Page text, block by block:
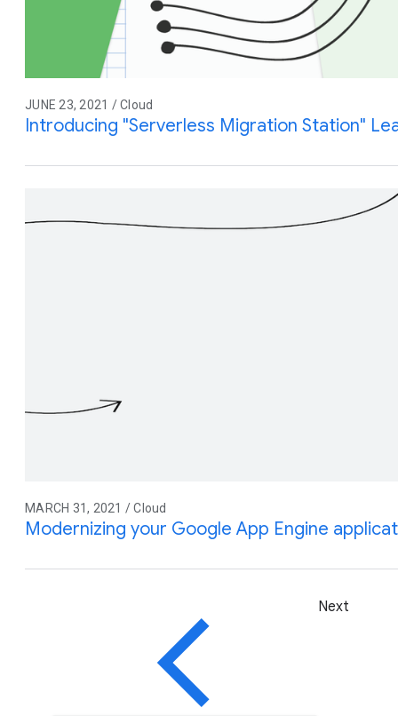
JUNE 23, 2021 / Cloud
Introducing "Serverless Migration Station"
MARCH 31, 2021 / Cloud
Modernizing your Google App Engine
Next